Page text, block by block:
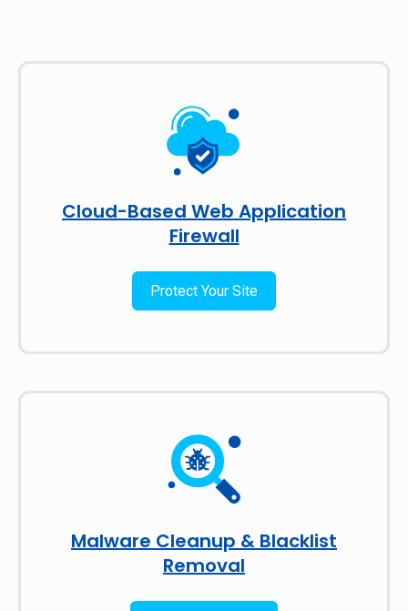
Cloud-Based Web Application
Firewall
Protect Your Site
Malware Cleanup & Blacklist
Removal